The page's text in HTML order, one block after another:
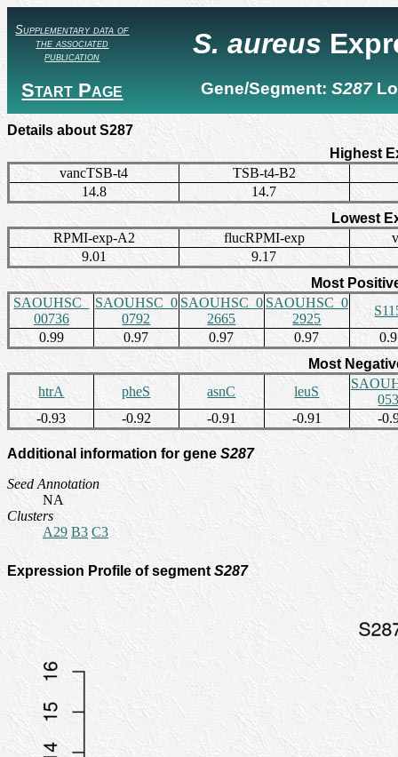
Supplementary data of
the associated
publication
Start Page
S. aureus
Gene/Segment:S287
Details about S287
Highest
vancTSB-t4
TSB-t4-B2
14.8
14.7
Lowest
RPMI-exp-A2
flucRPMI-exp
9.01
9.17
Most
SAOUHSC_
00736
SAOUHSC_0
0792
SAOUHSC_0
2665
SAOUHSC_0
2925
0.99
0.97 0.97 0.97
Most
htrA
pheS asnC leuS
-0.93
-0.92 -0.91 -0.91 -
Additional information for gene S287
Seed Annotation
NA
Clusters
A29 B3 C3
Expression Profile of segment S287